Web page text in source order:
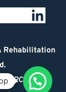
Rehabilitation
ARCHITECT